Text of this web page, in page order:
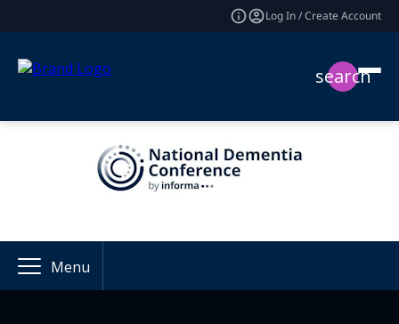
Log In / Create Account
search
Menu